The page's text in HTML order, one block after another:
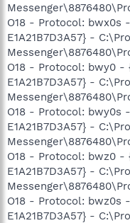
O18 - Protocol: bwx0s
E1A21B7D3A57} -
O18 - Protocol: bwy0 -
E1A21B7D3A57} -
O18 - Protocol: bwy0s
E1A21B7D3A57} -
O18 - Protocol: bwz0 -
E1A21B7D3A57} -
O18 - Protocol: bwz0s
E1A21B7D3A57} -